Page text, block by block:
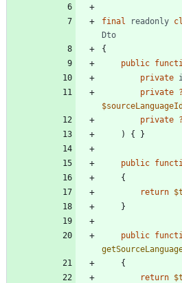
final readonly
Dto
{
public
private
private ?
$sourceLanguageId
private ?
)
{ }
public
{
return
}
public
{
return